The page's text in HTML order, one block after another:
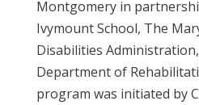
Montgomery in
Ivymount School, The
Disabilities
Department of
program was initiated by